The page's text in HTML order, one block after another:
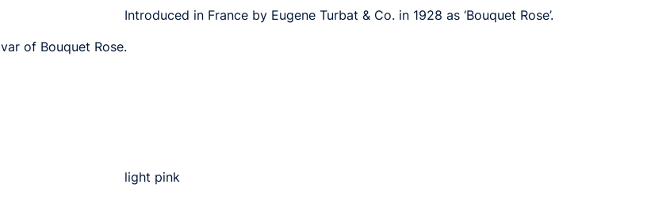
Introduced in France by Eugene Turbat & Co. in 1928 as ‘Bouquet Rose’.
of Bouquet Rose.
light pink